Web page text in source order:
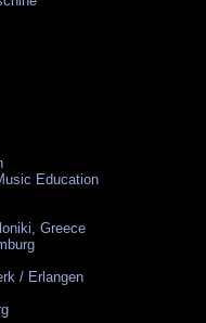
Education
Greece
/ Erlangen